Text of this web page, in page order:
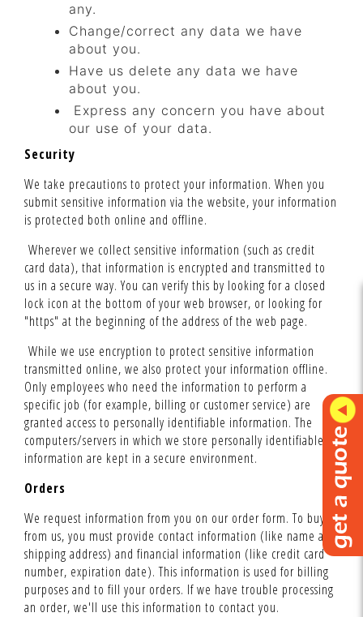
any.
Change/correct any data we have
about you.
Have us delete any data we have
about you.
Express any concern you have about
our use of your data.
Security
We take precautions to protect your information. When you
submit sensitive information via the website, your information
is protected both online and offline.
Wherever we collect sensitive information (such as credit
card data), that information is encrypted and transmitted to
us in a secure way. You can verify this by looking for a closed
lock icon at the bottom of your web browser, or looking for
"https" at the beginning of the address of the web page.
While we use encryption to protect sensitive information
transmitted online, we also protect your information offline.
Only employees who need the information to perform a
specific job (for example, billing or customer service) are
granted access to personally identifiable information. The
computers/servers in which we store personally identifiable
information are kept in a secure environment.
Orders
We request information from you on our order form. To buy
from us, you must provide contact information (like name and
shipping address) and financial information (like credit card
number, expiration date). This information is used for billing
purposes and to fill your orders. If we have trouble processing
an order, we'll use this information to contact you.